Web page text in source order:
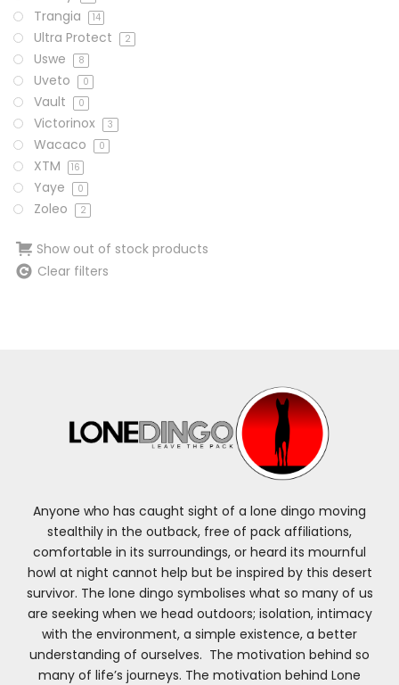
Trangia 14
Ultra Protect 2
Uswe 8
Uveto 0
Vault 0
Victorinox 3
Wacaco 0
XTM 16
Yaye 0
Zoleo 2
Show out of stock products
Clear filters
Anyone who has caught sight of a lone dingo moving
stealthily in the outback, free of pack affiliations,
comfortable in its surroundings, or heard its mournful
howl at night cannot help but be inspired by this desert
survivor. The lone dingo symbolises what so many of us
are seeking when we head outdoors; isolation, intimacy
with the environment, a simple existence, a better
understanding of ourselves. The motivation behind so
many of life’s journeys. The motivation behind Lone